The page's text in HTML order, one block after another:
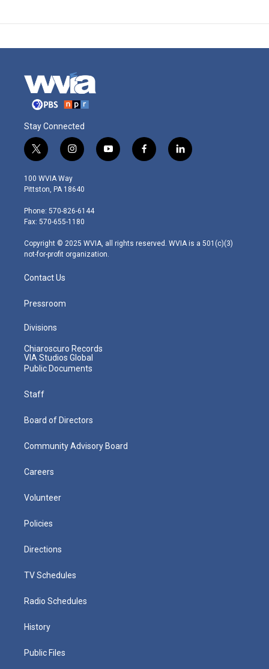
Stay Connected
t
w
i
t
e
r
i
n
s
t
g
r
m
y
o
f
a
l
i
100 WVIA Way
Pittston, PA 18640
Phone: 570-826-6144
Fax: 570-655-1180
Copyright © 2025 WVIA, all rights reserved. WVIA is a 501(c)(3)
not-for-profit organization.
Contact Us
Pressroom
Divisions
Chiaroscuro Records
VIA Studios Global
Public Documents
Staff
Board of Directors
Community Advisory Board
Careers
Volunteer
Policies
Directions
TV Schedules
Radio Schedules
History
Public Files